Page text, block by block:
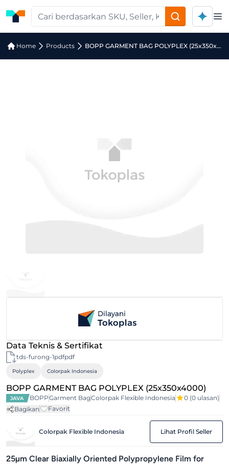
Home Products BOPP GARMENT BAG POLYPLEX (25x350x4000)
Data Teknis & Sertifikat
tds-furong-1pdfpdf
Polyplex Colorpak Indonesia
BOPP GARMENT BAG POLYPLEX (25x350x4000)
JAVA BOPPGarment BagColorpak Flexible Indonesia 0 (0 ulasan)
Bagikan
Favorit
Colorpak Flexible Indonesia Lihat Profil Seller
25µm Clear Biaxially Oriented Polypropylene Film for